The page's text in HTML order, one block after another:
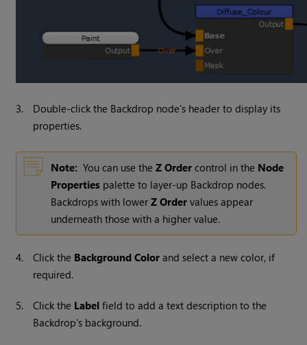
3.
Double-click the Backdrop node's header to display its
properties.
Note: You can use theZ Order control in the Node
Properties palette to layer-up Backdrop nodes.
Backdrops with lowerZ Order values appear
underneath those with a higher value.
4. Click the Background Color and select a new color, if
required.
5. Click the Label field to add a text description to the
Backdrop's background.